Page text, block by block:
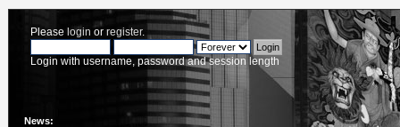
Please login or register.
Login with username, password and session length
News: